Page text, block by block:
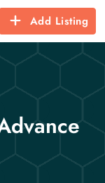
Add Listing